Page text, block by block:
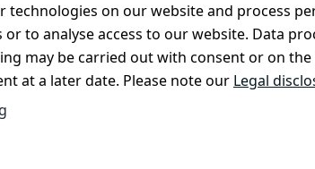
technologies on our website and process
to analyse access to our website. Data
may be carried out with consent or on
at a later date. Please note our Legal
Register